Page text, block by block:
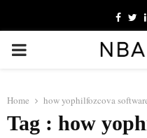
PRIMARY
Home how yophilfozcova
Tag : how